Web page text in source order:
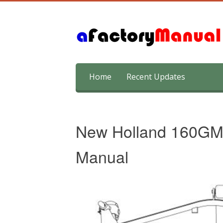
content
Home Recent Updates
New Holland
Manual